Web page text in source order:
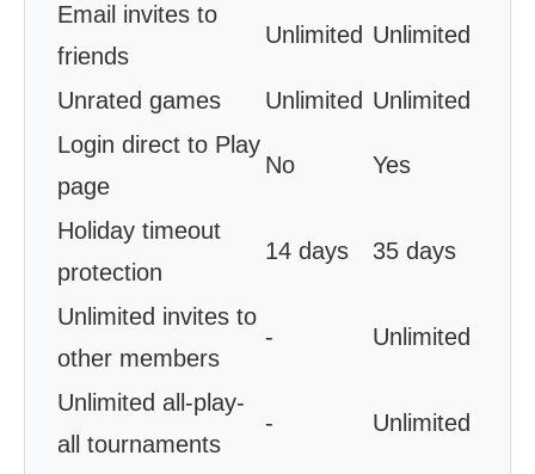
Email invites to
friends
Unlimited Unlimited
Unrated games Unlimited Unlimited
Login direct to Play
page
No Yes
Holiday timeout
protection
14 days 35 days
Unlimited invites to
other members
- Unlimited
Unlimited all-play-
all tournaments
- Unlimited